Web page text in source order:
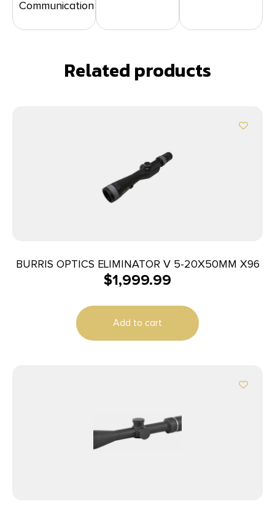
Communication
Related products
BURRIS OPTICS ELIMINATOR V 5-20X50MM X96
$1,999.99
Add to cart